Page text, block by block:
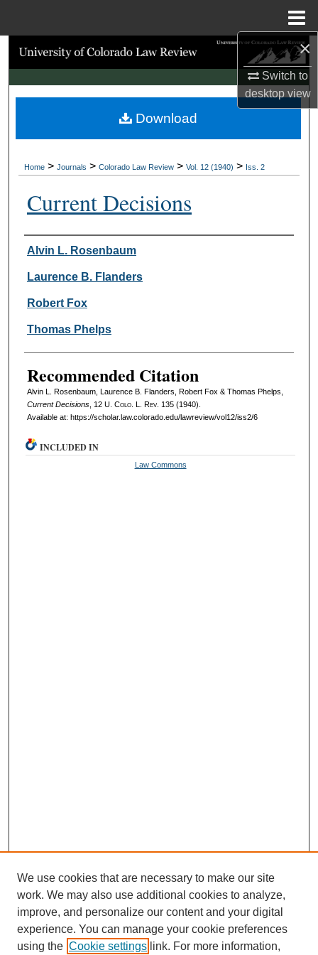
×
Switch to
desktopview
Search
Browse Collections
My Account
Digital Commons Network™
Home > Journals > Colorado Law Review > Vol. 12 (1940) > Iss. 2
Current Decisions
Authors
Alvin L. Rosenbaum
Laurence B. Flanders
Robert Fox
Thomas Phelps
Recommended Citation
Alvin L. Rosenbaum, Laurence B. Flanders, Robert Fox & Thomas Phelps,
Current Decisions, 12 U. Colo. L. Rev. 135 (1940).
Available at: https://scholar.law.colorado.edu/lawreview/vol12/iss2/6
Download
INCLUDED IN
Law Commons
We use cookies that are necessary to make our site
work. We may also use additional cookies to analyze,
improve, and personalize our content and your digital
experience. You can manage your cookie preferences
using the Cookie settings link. For more information,